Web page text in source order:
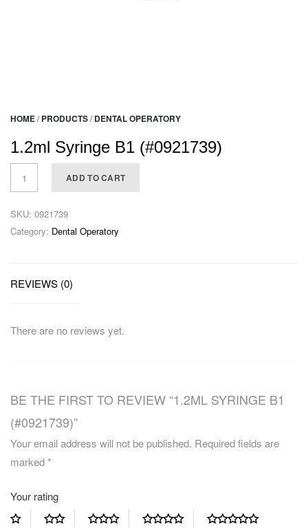
HOME/ PRODUCTS/ DENTAL OPERATORY
1.2ml Syringe B1 (#0921739)
ADD TO CART
SKU: 0921739
Category: Dental Operatory
REVIEWS (0)
There are no reviews yet.
BE THE FIRST TO REVIEW “1.2ML SYRINGE B1
(#0921739)”
Your email address will not be published. Required fields are
marked*
Your rating